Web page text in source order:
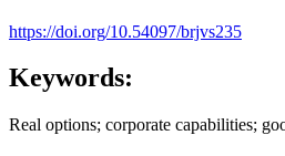
https://doi.org/10.54097/brjvs235
Keywords:
Real options; corporate capabilities;